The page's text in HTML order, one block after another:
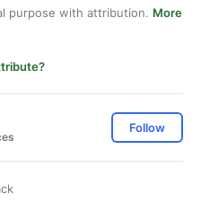
purpose with attribution. More
Follow